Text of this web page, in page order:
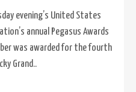
evening’s United States
annual Pegasus Awards
was awarded for the fourth
Grand..